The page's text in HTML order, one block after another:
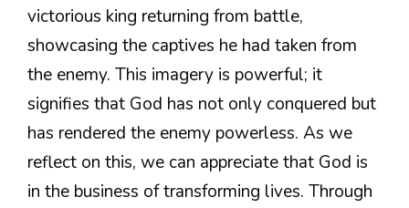
victorious king returning from battle,
showcasing the captives he had taken from
the enemy. This imagery is powerful; it
signifies that God has not only conquered but
has rendered the enemy powerless. As we
reflect on this, we can appreciate that God is
in the business of transforming lives. Through